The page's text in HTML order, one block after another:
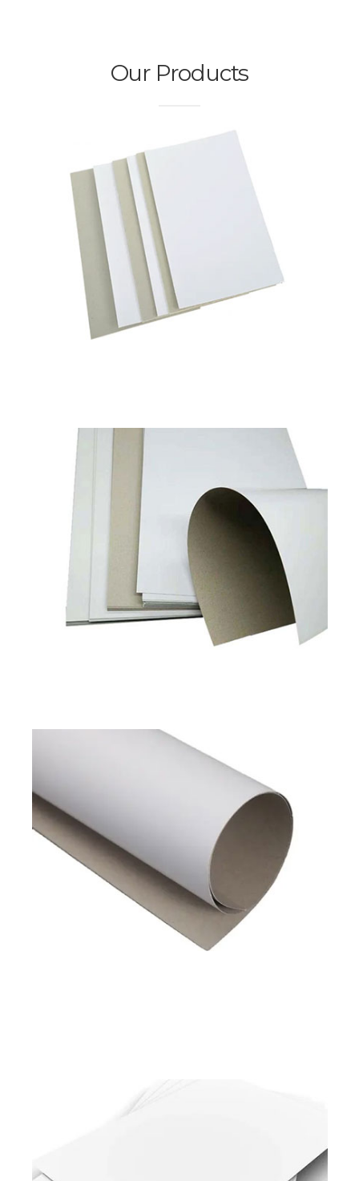
Our Products
Pixel Navvy
Duplex Board Grey Back
Available in
230 to 450 GSM
Pixel Classic
Duplex Board Grey Back
Available in
180 to 450 GSM
Read More
Pixel Prime
Duplex Board Grey Back
Available in
180 to 450 GSM
Read More
Duplex Board White Back